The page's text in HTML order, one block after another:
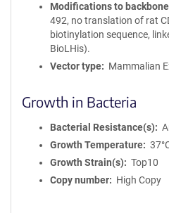
Modifications to backbone
492, no translation of rat
biotinylation sequence,
BioLHis).
Vector type
Mammalian
Growth in Bacteria
Bacterial Resistance(s)
Growth Temperature
Growth Strain(s)
Top10
Copy number
High Copy